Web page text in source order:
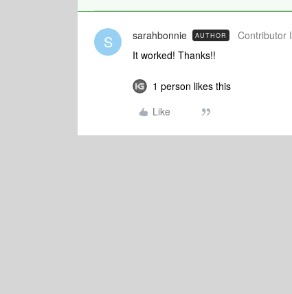
S sarahbonnie AUTHOR Contributor I
It worked! Thanks!!
1 person likes this
Like